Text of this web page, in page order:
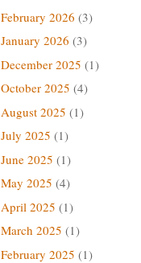
February 2026 (3)
January 2026 (3)
December 2025 (1)
October 2025 (4)
August 2025 (1)
July 2025 (1)
June 2025 (1)
May 2025 (4)
April 2025 (1)
March 2025 (1)
February 2025 (1)